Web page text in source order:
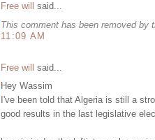
Free will
said...
This comment has been removed by
11:09 AM
Free will said...
Hey Wassim
I've been told that Algeria is still a
good results in the last legislative